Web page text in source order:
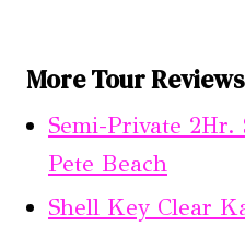
More Tour
Semi-Private 2Hr.
Pete Beach
Shell Key Clear